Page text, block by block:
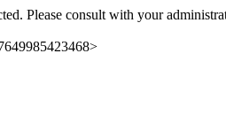
Please consult with your